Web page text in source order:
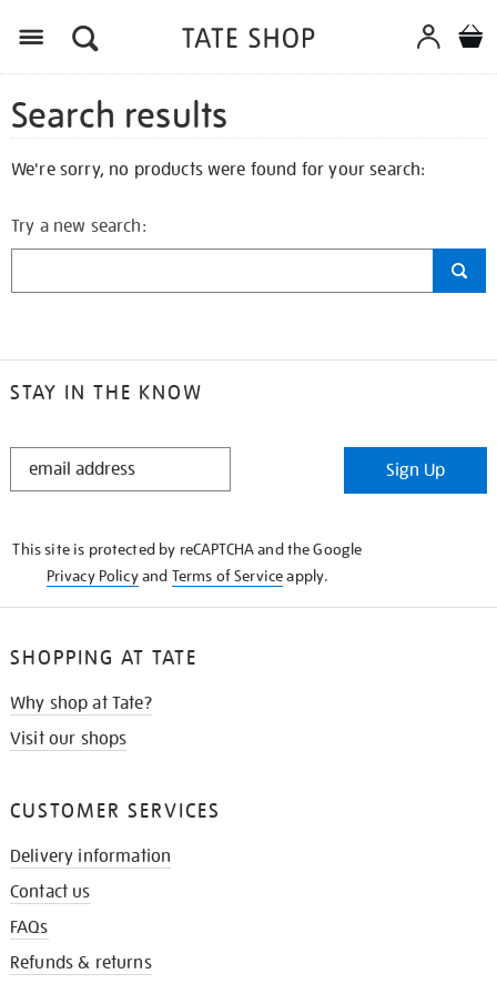
Search results
We're sorry, no products were found for your search:
Try a new search:
STAY IN THE KNOW
STAY
Sign Up
This site is protected by reCAPTCHA and the Google
Privacy Policyand Terms of Serviceapply.
SHOPPING AT TATE
Why shop at Tate?
Visit our shops
CUSTOMER SERVICES
Delivery information
Contact us
FAQs
Refunds & returns